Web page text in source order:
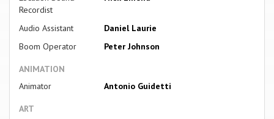
Recordist
Audio Assistant
Daniel Laurie
Boom Operator
Peter Johnson
ANIMATION
Animator
Antonio Guidetti
ART